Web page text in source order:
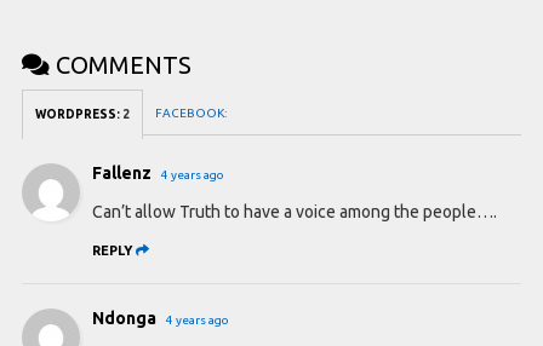
COMMENTS
WORDPRESS: 2 FACEBOOK:
Fallenz 4 years ago
Can’t allow Truth to have a voice among the people….
REPLY
Ndonga 4 years ago